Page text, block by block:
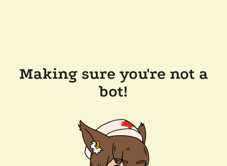
Making sure you're not a
bot!